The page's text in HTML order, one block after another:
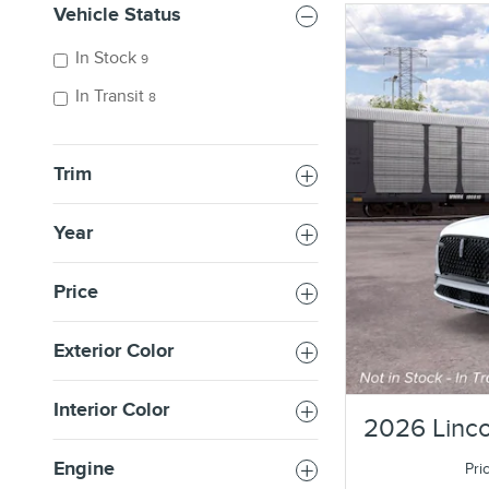
Vehicle Status
In Stock 9
In Transit 8
Trim
Year
Price
Exterior Color
Interior Color
Engine
2026